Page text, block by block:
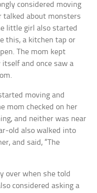
considered moving
about monsters
little girl also started
this, a kitchen tap or
The mom kept
and once saw a
moving and
mom checked on her
and neither was near
old also walked into
and said, “The
over when she told
considered asking a